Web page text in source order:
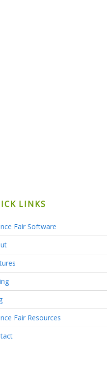
LINKS
Fair Software
Fair Resources